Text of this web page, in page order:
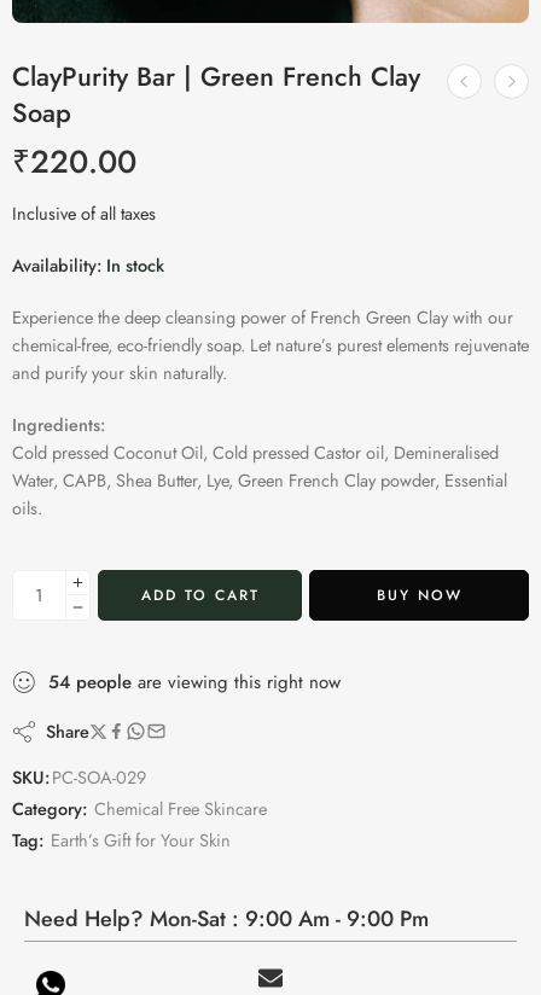
ClayPurity Bar | Green French Clay
Soap
₹220.00
Inclusive of all taxes
Availability: In stock
Experience the deep cleansing power of French Green Clay with our
chemical-free, eco-friendly soap. Let nature’s purest elements rejuvenate
and purify your skin naturally.
Ingredients:
Cold pressed Coconut Oil, Cold pressed Castor oil, Demineralised
Water, CAPB, Shea Butter, Lye, Green French Clay powder, Essential
oils.
ADD TO CART BUY NOW
54 people are viewing this right now
Share
SKU:PC-SOA-029
Category: Chemical Free Skincare
Tag: Earth’s Gift for Your Skin
Need Help? Mon-Sat : 9:00 Am - 9:00 Pm